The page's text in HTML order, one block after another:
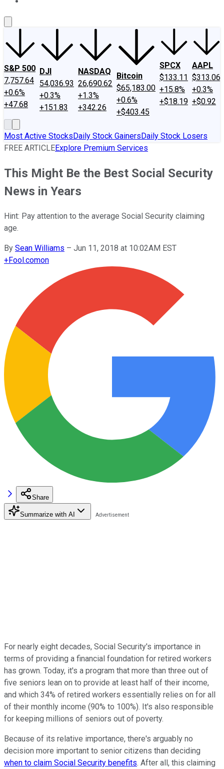
S&P 500
7,757.64
+0.6%
+47.68
DJI
54,036.93
+0.3%
+151.83
NASDAQ
26,690.62
+1.3%
+342.26
Bitcoin
$65,183.00
+0.6%
+$403.45
SPCX
$133.11
+15.8%
+$18.19
AAPL
$313.06
+0.3%
+$0.92
Most Active StocksDaily Stock GainersDaily Stock Losers
FREE ARTICLEExplore Premium Services
This Might Be the Best Social Security
News in Years
Hint: Pay attention to the average Social Security claiming
age.
By Sean Williams – Jun 11, 2018 at 10:02AM EST
+Fool.comon
Share
Summarize with AI
For nearly eight decades, Social Security's importance in
terms of providing a financial foundation for retired workers
has grown. Today, it's a program that more than three out of
five seniors lean on to provide at least half of their income,
and which 34% of retired workers essentially relies on for all
of their monthly income (90% to 100%). It's also responsible
for keeping millions of seniors out of poverty.
Because of its relative importance, there's arguably no
decision more important to senior citizens than deciding
when to claim Social Security benefits. After all, this claiming